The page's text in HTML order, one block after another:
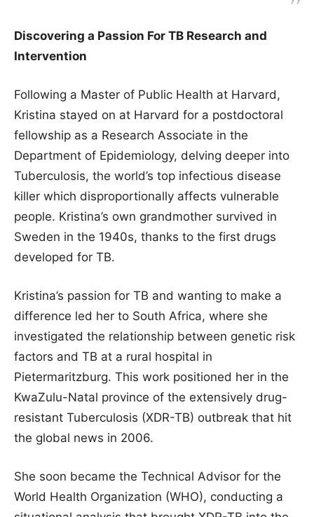
Discovering a Passion For TB Research and
Intervention
Following a Master of Public Health at Harvard,
Kristina stayed on at Harvard for a postdoctoral
fellowship as a Research Associate in the
Department of Epidemiology, delving deeper into
Tuberculosis, the world’s top infectious disease
killer which disproportionally affects vulnerable
people. Kristina’s own grandmother survived in
Sweden in the 1940s, thanks to the first drugs
developed for TB.
Kristina’s passion for TB and wanting to make a
difference led her to South Africa, where she
investigated the relationship between genetic risk
factors and TB at a rural hospital in
Pietermaritzburg. This work positioned her in the
KwaZulu-Natal province of the extensively drug-
resistant Tuberculosis (XDR-TB) outbreak that hit
the global news in 2006.
She soon became the Technical Advisor for the
World Health Organization (WHO), conducting a